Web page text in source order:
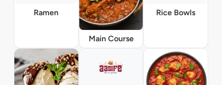
Ramen
Main Course
Rice Bowls